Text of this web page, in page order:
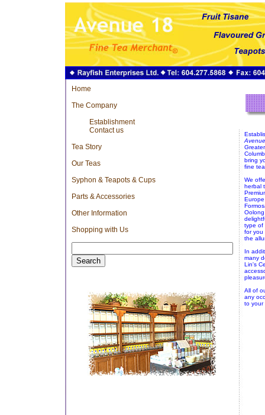
Home
The Company
Establishment
Contact us
Tea Story
Our Teas
Syphon & Teapots & Cups
Parts & Accessories
Other Information
Shopping with Us
bring
fine
We
herbal
type of
for you
the
In
many
Lin's
All of
any
to your